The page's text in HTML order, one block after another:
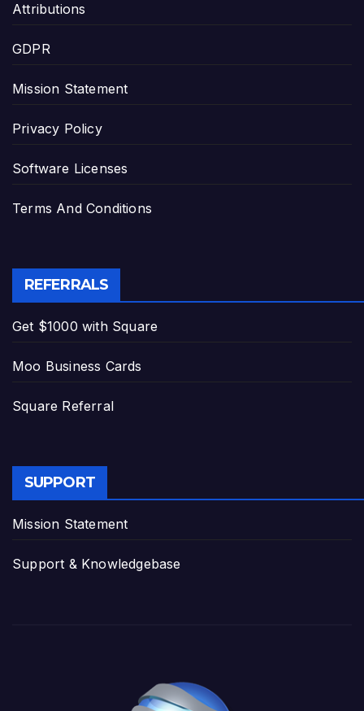
Attributions
GDPR
Mission Statement
Privacy Policy
Software Licenses
Terms And Conditions
REFERRALS
Get $1000 with Square
Moo Business Cards
Square Referral
SUPPORT
Mission Statement
Support & Knowledgebase